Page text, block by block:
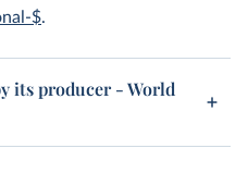
$.
its producer - World